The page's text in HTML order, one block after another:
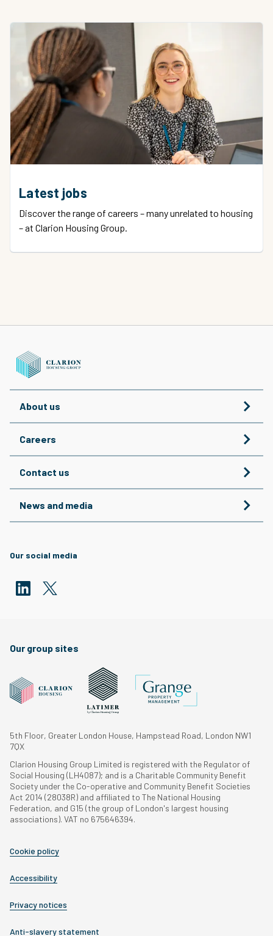
Latest jobs
Discover the range of careers – many unrelated to housing
– at Clarion Housing Group.
About us
Careers
Contact us
News and media
Our social media
Our group sites
5th Floor, Greater London House, Hampstead Road, London NW1
7QX
Clarion Housing Group Limited is registered with the Regulator of
Social Housing (LH4087); and is a Charitable Community Benefit
Society under the Co-operative and Community Benefit Societies
Act 2014 (28038R) and affiliated to The National Housing
Federation, and G15 (the group of London's largest housing
associations). VAT no 675646394.
Cookie policy
Accessibility
Privacy notices
Anti-slavery statement